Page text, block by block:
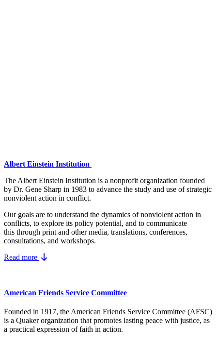
Albert Einstein Institution
The Albert Einstein Institution is a nonprofit organization founded
by Dr. Gene Sharp in 1983 to advance the study and use of strategic
nonviolent action in conflict.
Our goals are to understand the dynamics of nonviolent action in
conflicts, to explore its policy potential, and to communicate
this through print and other media, translations, conferences,
consultations, and workshops.
Read more
American Friends Service Committee
Founded in 1917, the American Friends Service Committee (AFSC)
is a Quaker organization that promotes lasting peace with justice, as
a practical expression of faith in action.